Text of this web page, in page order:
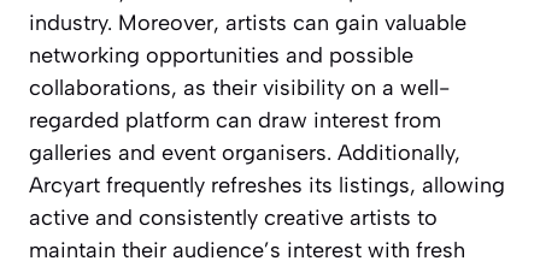
industry. Moreover, artists can gain valuable
networking opportunities and possible
collaborations, as their visibility on a well-
regarded platform can draw interest from
galleries and event organisers. Additionally,
Arcyart frequently refreshes its listings, allowing
active and consistently creative artists to
maintain their audience’s interest with fresh